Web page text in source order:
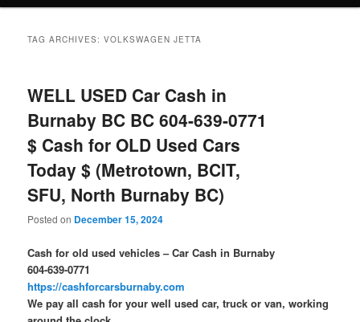
TAG ARCHIVES:VOLKSWAGEN JETTA
WELL USED Car Cash in
Burnaby BC BC 604-639-0771
$ Cash for OLD Used Cars
Today $ (Metrotown, BCIT,
SFU, North Burnaby BC)
Posted on December 15, 2024
Cash for old used vehicles – Car Cash in Burnaby
604-639-0771
https://cashforcarsburnaby.com
We pay all cash for your well used car, truck or van, working